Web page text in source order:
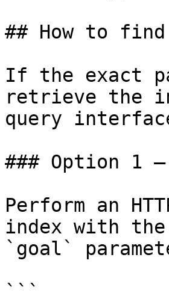
## How to
If the exact
retrieve the
query
### Option 1 —
Perform an
index with
`goal`